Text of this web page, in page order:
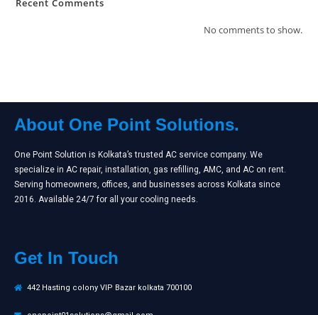
Recent Comments
No comments to show.
About One Point Solutions.
One Point Solution is Kolkata’s trusted AC service company. We
specialize in AC repair, installation, gas refilling, AMC, and AC on rent.
Serving homeowners, offices, and businesses across Kolkata since
2016. Available 24/7 for all your cooling needs.
Get In Touch
442 Hasting colony VIP Bazar kolkata 700100